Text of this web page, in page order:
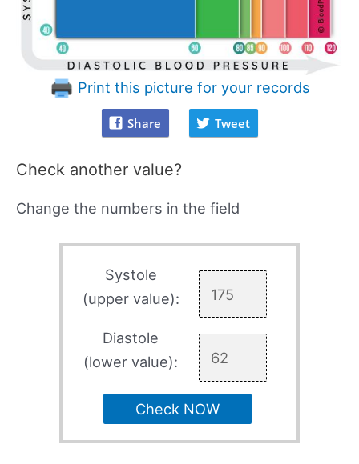
Print this picture for your records
Share Tweet
Check another value?
Change the numbers in the field
Systole
(upper value):
Diastole
(lower value):
Check NOW